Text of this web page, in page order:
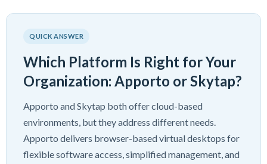
QUICK ANSWER
Which Platform Is Right for Your
Organization: Apporto or Skytap?
Apporto and Skytap both offer cloud-based
environments, but they address different needs.
Apporto delivers browser-based virtual desktops for
flexible software access, simplified management, and